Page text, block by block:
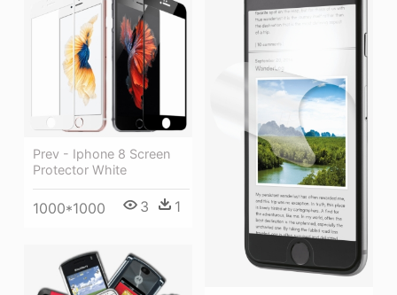
Prev - Iphone 8 Screen
Protector White
1000*1000 3 1